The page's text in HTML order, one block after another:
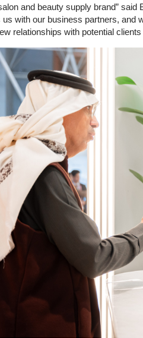
and beauty supply brand” said
with our business partners, and
relationships with potential